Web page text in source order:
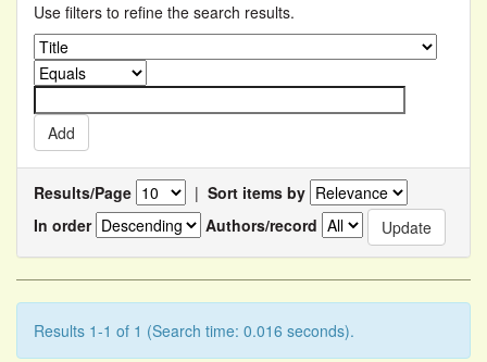
Use filters to refine the search results.
Results/Page | Sort items by
In order
Authors/record
Results 1-1 of 1 (Search time: 0.016 seconds).